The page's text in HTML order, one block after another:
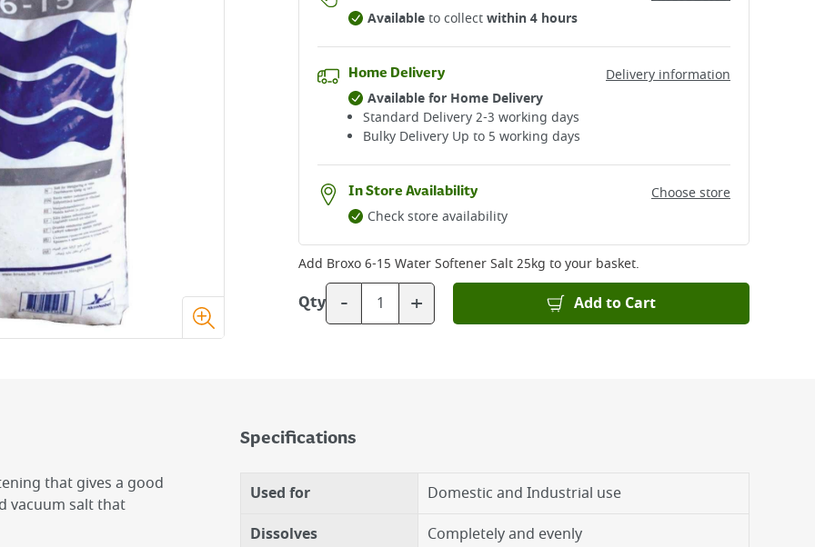
Availableto collectwithin 4 hours
Home Delivery
Delivery information
Available for Home Delivery
Standard Delivery 2-3 working days​
Bulky Delivery Up to 5 working days
In Store Availability
Choose store
Check store availability
Add Broxo 6-15 Water Softener Salt 25kg to your basket.
Qty - + Add to Cart
that gives a good
vacuum salt that
Specifications
Used for
Domestic and Industrial use
Dissolves
Completely and evenly